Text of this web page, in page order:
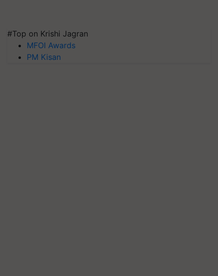
#Top on Krishi Jagran
MFOI Awards
PM Kisan